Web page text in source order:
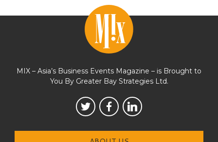
MIX – Asia’s Business Events Magazine – is Brought to
You By Greater Bay Strategies Ltd.